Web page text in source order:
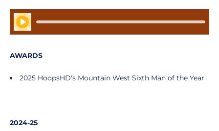
Play Audio
AWARDS
2025 HoopsHD's Mountain West Sixth Man of the Year
2024-25